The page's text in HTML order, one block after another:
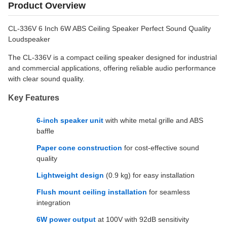
Product Overview
CL-336V 6 Inch 6W ABS Ceiling Speaker Perfect Sound Quality
Loudspeaker
The CL-336V is a compact ceiling speaker designed for industrial
and commercial applications, offering reliable audio performance
with clear sound quality.
Key Features
6-inch speaker unit with white metal grille and ABS
baffle
Paper cone construction for cost-effective sound
quality
Lightweight design (0.9 kg) for easy installation
Flush mount ceiling installation for seamless
integration
6W power output at 100V with 92dB sensitivity